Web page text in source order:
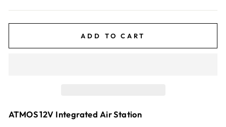
ADD TO CART
ATMOS 12V Integrated Air Station